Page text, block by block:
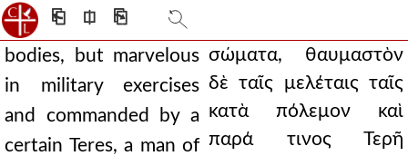
⎗ ⎅ ⎘
bodies, but marvelous
in military exercises
and commanded by a
certain Teres, a man of
σώματα, θαυμαστὸν
δὲ ταῖς μελέταις ταῖς
κατὰ πόλεμον καὶ
παρά τινος Τερῆ